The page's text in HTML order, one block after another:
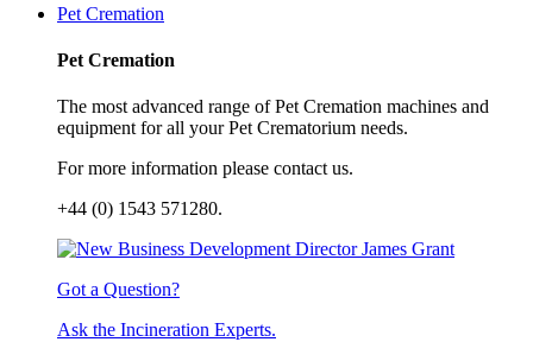
Pet Cremation
Pet Cremation
The most advanced range of Pet Cremation machines and
equipment for all your Pet Crematorium needs.
For more information please contact us.
+44 (0) 1543 571280.
Got a Question?
Ask the Incineration Experts.